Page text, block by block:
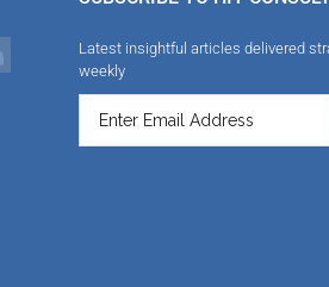
Latest insightful articles delivered
weekly